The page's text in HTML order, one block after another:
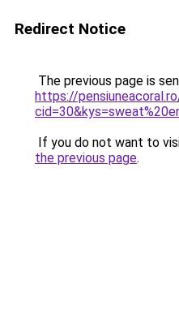
Redirect Notice
The previous page is
https://
If you do not want to
the previous page.